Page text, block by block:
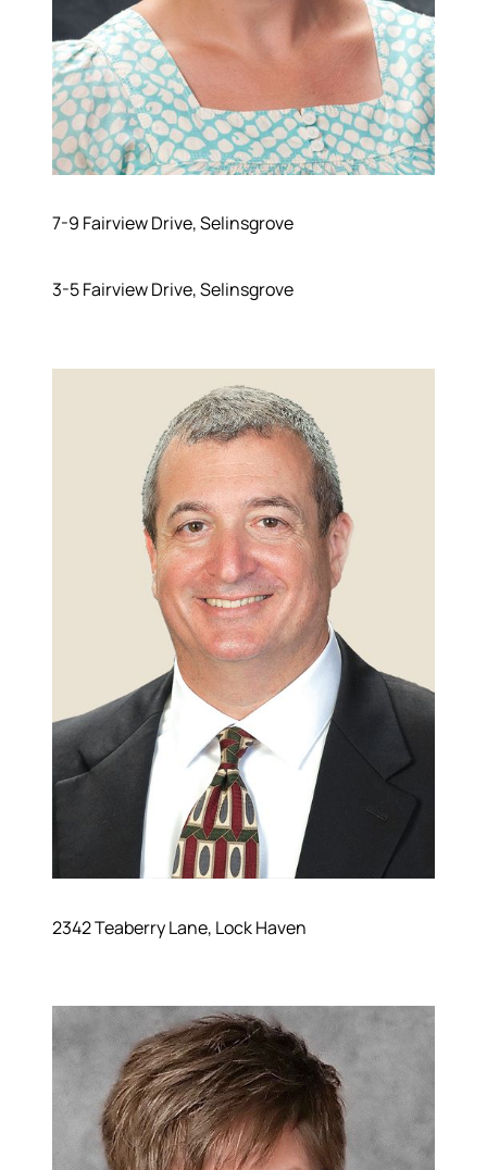
Success Stories
Read Our Blog
Join Our Team
Our Sold Gallery
Services
Buy With Us
Our Marketing
7-9 Fairview Drive, Selinsgrove
3-5 Fairview Drive, Selinsgrove
2342 Teaberry Lane, Lock Haven